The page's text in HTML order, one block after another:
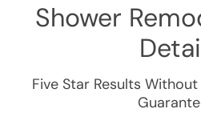
Shower
Five Star Results